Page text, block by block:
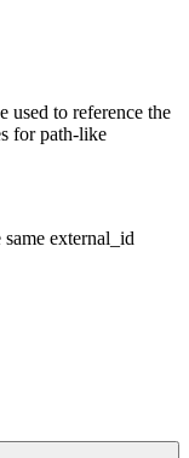
used to reference the
for path-like
external_id